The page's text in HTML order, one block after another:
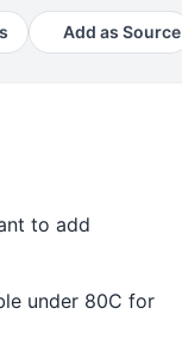
Add as Source
to add
under 80C for